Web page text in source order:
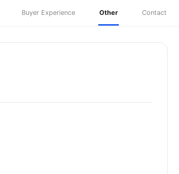
Buyer Experience Other Contact